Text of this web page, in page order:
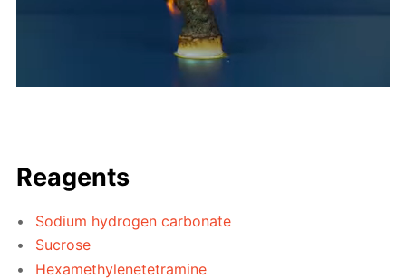
Reagents
Sodium hydrogen carbonate
Sucrose
Hexamethylenetetramine